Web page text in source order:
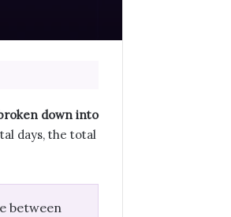
down into
days, the total
between